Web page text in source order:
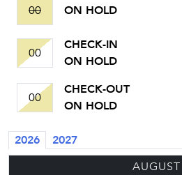
00 ON HOLD
00
CHECK-IN
ON HOLD
00
CHECK-OUT
ON HOLD
2026
2027
AUGUST